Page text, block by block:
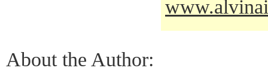
About the Author: